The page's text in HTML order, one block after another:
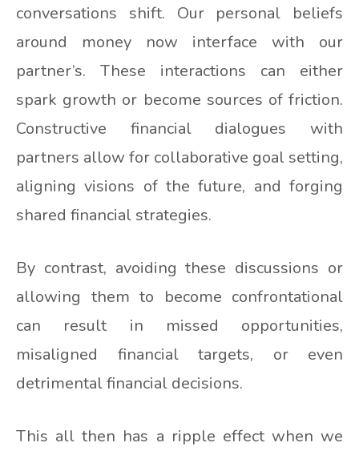
conversations shift. Our personal beliefs
around money now interface with our
partner’s. These interactions can either
spark growth or become sources of friction.
Constructive financial dialogues with
partners allow for collaborative goal setting,
aligning visions of the future, and forging
shared financial strategies.
By contrast, avoiding these discussions or
allowing them to become confrontational
can result in missed opportunities,
misaligned financial targets, or even
detrimental financial decisions.
This all then has a ripple effect when we